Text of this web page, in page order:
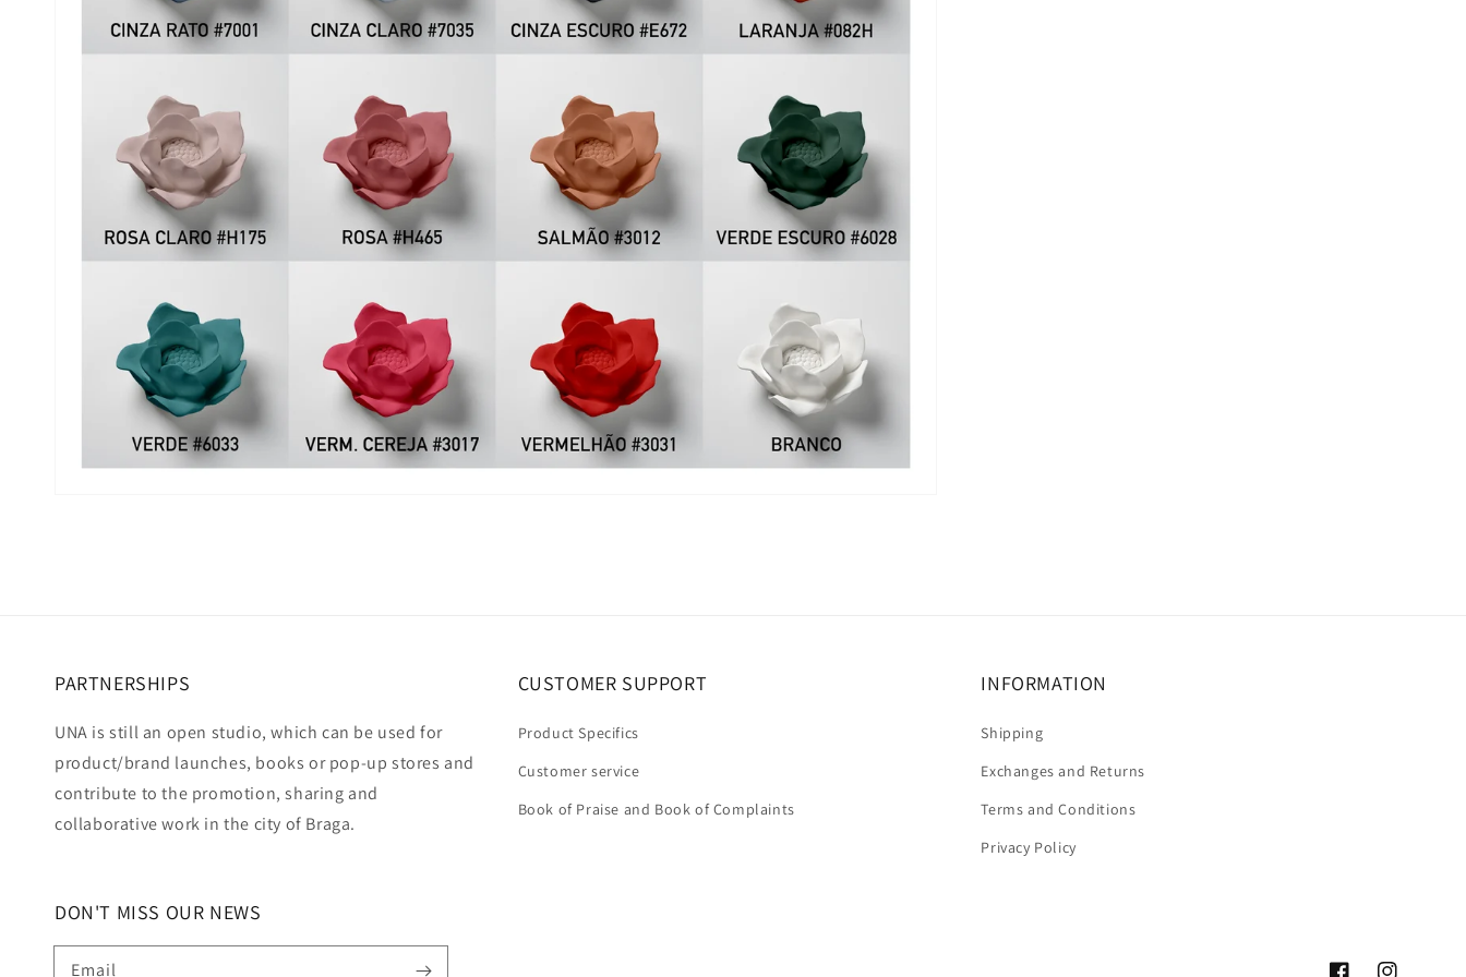
PARTNERSHIPS
UNA is still an open studio, which can be used for
product/brand launches, books or pop-up stores and
contribute to the promotion, sharing and
collaborative work in the city of Braga.
CUSTOMER SUPPORT
Product Specifics
Customer service
Book of Praise and Book of Complaints
INFORMATION
Shipping
Exchanges and Returns
Terms and Conditions
Privacy Policy
DON'T MISS OUR NEWS
Email